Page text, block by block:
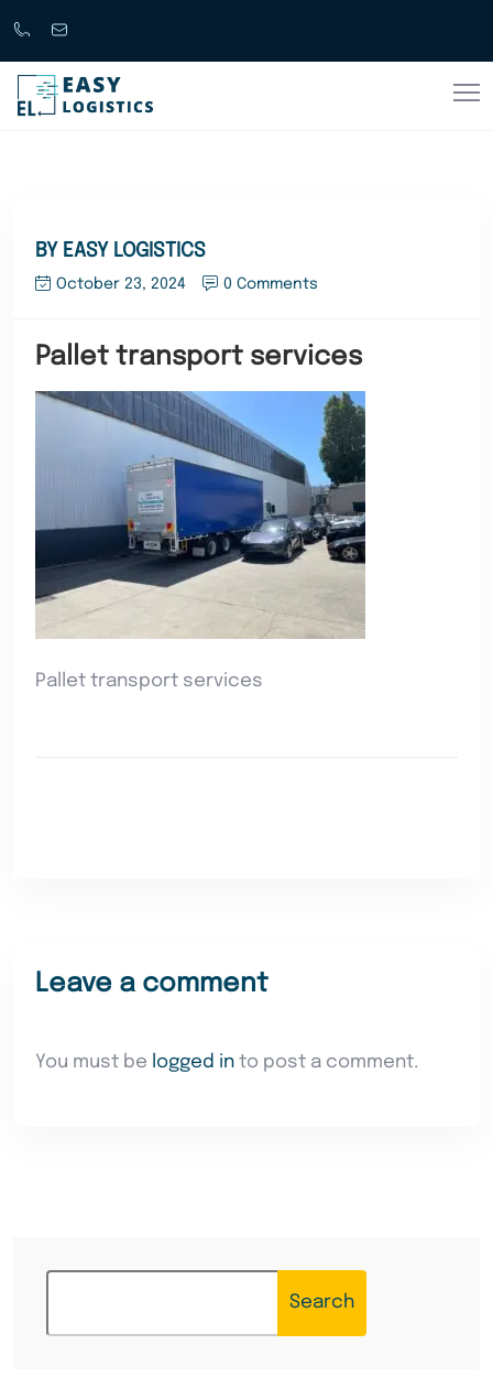
Call
Now
support@easylogistics.com.au
BY EASY LOGISTICS
October 23, 2024 0 Comments
Pallet transport services
Pallet transport services
Leave a comment
You must be logged in to post a comment.
Search